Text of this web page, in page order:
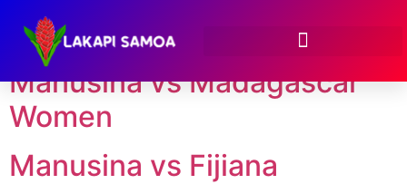
Season:2024
Manusina vs Madagascar
Women
Manusina vs Fijiana